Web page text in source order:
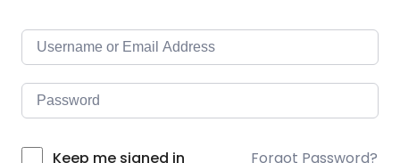
Keep me signed in Forgot Password?